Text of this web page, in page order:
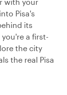
Pisa's
its
a first-
the city
the real Pisa